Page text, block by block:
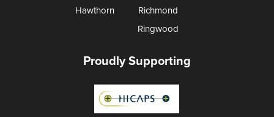
Hawthorn
Richmond
Ringwood
Proudly Supporting